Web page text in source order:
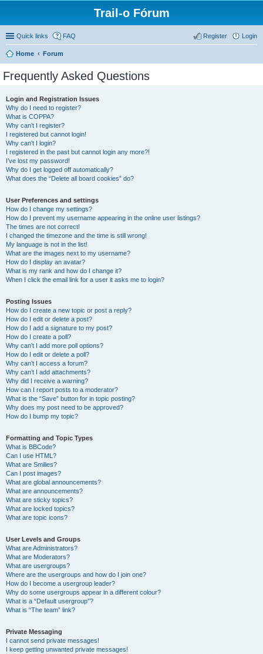
Trail-o Fórum
Quick links FAQ Login
Register
Home Forum
Frequently Asked Questions
Login and Registration Issues
Why do I need to register?
What is COPPA?
Why can’t I register?
I registered but cannot login!
Why can’t I login?
I registered in the past but cannot login any more?!
I’ve lost my password!
Why do I get logged off automatically?
What does the “Delete all board cookies” do?
User Preferences and settings
How do I change my settings?
How do I prevent my username appearing in the online user listings?
The times are not correct!
I changed the timezone and the time is still wrong!
My language is not in the list!
What are the images next to my username?
How do I display an avatar?
What is my rank and how do I change it?
When I click the email link for a user it asks me to login?
Posting Issues
How do I create a new topic or post a reply?
How do I edit or delete a post?
How do I add a signature to my post?
How do I create a poll?
Why can’t I add more poll options?
How do I edit or delete a poll?
Why can’t I access a forum?
Why can’t I add attachments?
Why did I receive a warning?
How can I report posts to a moderator?
What is the “Save” button for in topic posting?
Why does my post need to be approved?
How do I bump my topic?
Formatting and Topic Types
What is BBCode?
Can I use HTML?
What are Smilies?
Can I post images?
What are global announcements?
What are announcements?
What are sticky topics?
What are locked topics?
What are topic icons?
User Levels and Groups
What are Administrators?
What are Moderators?
What are usergroups?
Where are the usergroups and how do I join one?
How do I become a usergroup leader?
Why do some usergroups appear in a different colour?
What is a “Default usergroup”?
What is “The team” link?
Private Messaging
I cannot send private messages!
I keep getting unwanted private messages!